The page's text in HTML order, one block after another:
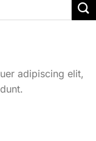
adipiscing elit,